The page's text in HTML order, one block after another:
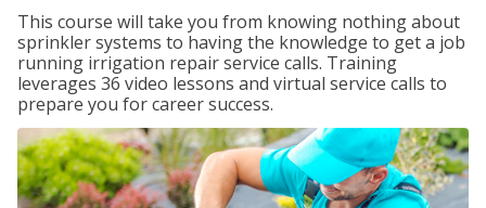
This course will take you from knowing nothing about
sprinkler systems to having the knowledge to get a job
running irrigation repair service calls. Training
leverages 36 video lessons and virtual service calls to
prepare you for career success.